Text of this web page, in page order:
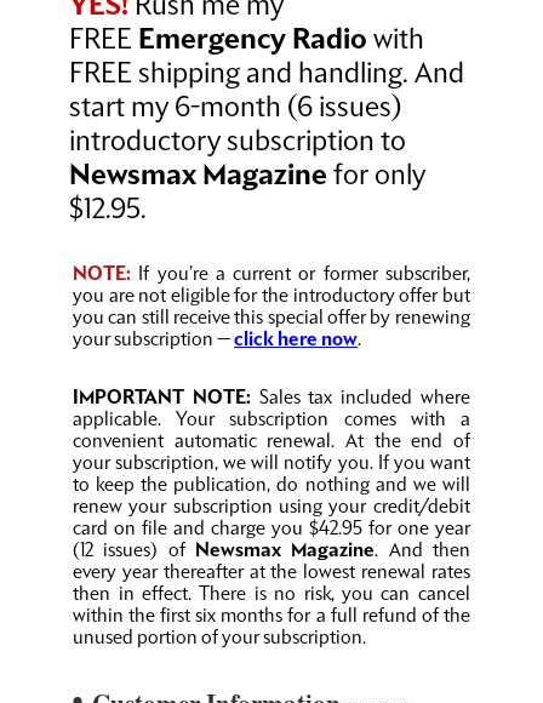
FREE Emergency Radiowith
FREE shipping and handling. And
start my 6-month (6 issues)
introductory subscription to
Newsmax Magazinefor only
$12.95.
NOTE: If you’re a current or former subscriber,
you are not eligible for the introductory offer but
you can still receive this special offer by renewing
your subscription —click here now.
IMPORTANT NOTE: Sales tax included where
applicable. Your subscription comes with a
convenient automatic renewal. At the end of
your subscription, we will notify you. If you want
to keep the publication, do nothing and we will
renew your subscription using your credit/debit
card on file and charge you $42.95 for one year
(12 issues) of Newsmax Magazine. And then
every year thereafter at the lowest renewal rates
then in effect. There is no risk, you can cancel
within the first six months for a full refund of the
unused portion of your subscription.